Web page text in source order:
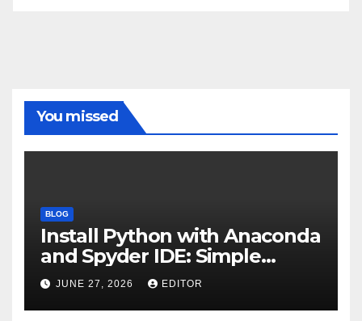
You missed
BLOG
Install Python with Anaconda
and Spyder IDE: Simple
Guide
JUNE 27, 2026 EDITOR